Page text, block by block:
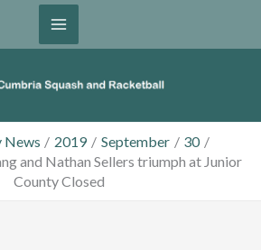
News 2019 September
30
and Nathan Sellers triumph at Junior
County Closed